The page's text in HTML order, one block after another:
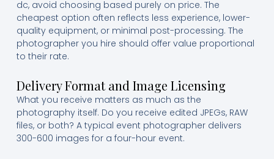
dc, avoid choosing based purely on price. The
cheapest option often reflects less experience, lower-
quality equipment, or minimal post-processing. The
photographer you hire should offer value proportional
to their rate.
Delivery Format and Image Licensing
What you receive matters as much as the
photography itself. Do you receive edited JPEGs, RAW
files, or both? A typical event photographer delivers
300-600 images for a four-hour event.